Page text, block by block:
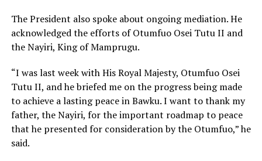
The President also spoke about ongoing mediation. He
acknowledged the efforts of Otumfuo Osei Tutu II and
the Nayiri, King of Mamprugu.
“I was last week with His Royal Majesty, Otumfuo Osei
Tutu II, and he briefed me on the progress being made
to achieve a lasting peace in Bawku. I want to thank my
father, the Nayiri, for the important roadmap to peace
that he presented for consideration by the Otumfuo,” he
said.